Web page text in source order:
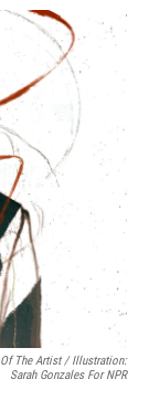
The Artist / Illustration:
Sarah Gonzales For NPR